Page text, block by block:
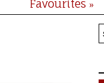
Favourites »